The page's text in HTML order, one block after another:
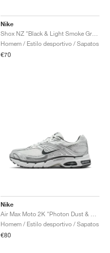
Nike
Homem / Estilo desportivo / Sapatos
€70
Nike
Homem / Estilo desportivo / Sapatos
€80